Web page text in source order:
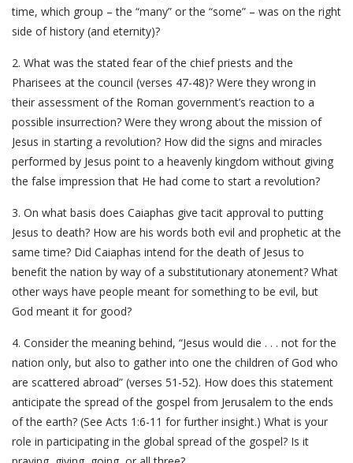
time, which group – the “many” or the “some” – was on the right
side of history (and eternity)?
2. What was the stated fear of the chief priests and the
Pharisees at the council (verses 47-48)? Were they wrong in
their assessment of the Roman government’s reaction to a
possible insurrection? Were they wrong about the mission of
Jesus in starting a revolution? How did the signs and miracles
performed by Jesus point to a heavenly kingdom without giving
the false impression that He had come to start a revolution?
3. On what basis does Caiaphas give tacit approval to putting
Jesus to death? How are his words both evil and prophetic at the
same time? Did Caiaphas intend for the death of Jesus to
benefit the nation by way of a substitutionary atonement? What
other ways have people meant for something to be evil, but
God meant it for good?
4. Consider the meaning behind, “Jesus would die . . . not for the
nation only, but also to gather into one the children of God who
are scattered abroad” (verses 51-52). How does this statement
anticipate the spread of the gospel from Jerusalem to the ends
of the earth? (See Acts 1:6-11 for further insight.) What is your
role in participating in the global spread of the gospel? Is it